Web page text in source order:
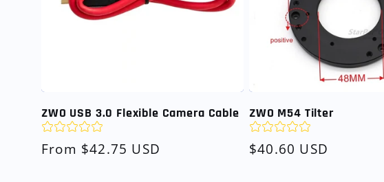
ZWO USB 3.0 Flexible Camera Cable
Regular
From $42.75 USD
ZWO M54 Tilter
Regular
$40.60 USD